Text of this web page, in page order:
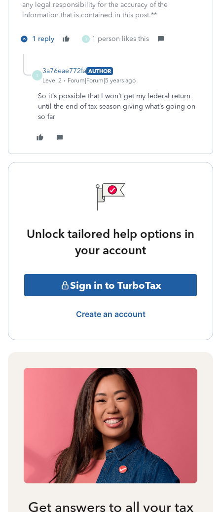
any legal responsibility for the accuracy of the
information that is contained in this post.**
1 reply 3 1 person likes this
3
3a76eae772fa AUTHOR
Level 2
Forum|Forum|5 years ago
So it’s possible that I won’t get my federal return
until the end of tax season giving what’s going on
so far
Unlock tailored help options in
your account
Sign in to TurboTax
Create an account
Get answers to all your tax